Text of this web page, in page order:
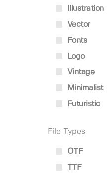
Illustration
Vector
Fonts
Logo
Vintage
Minimalist
Futuristic
File Types
OTF
TTF